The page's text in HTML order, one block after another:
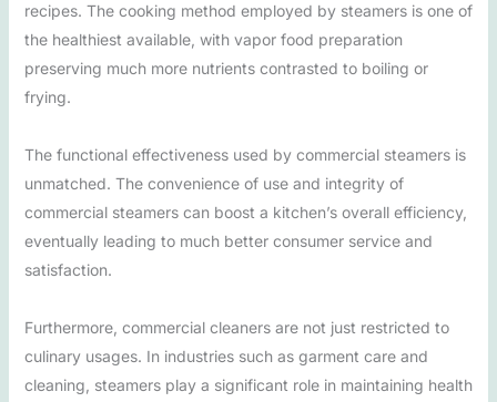
recipes. The cooking method employed by steamers is one of
the healthiest available, with vapor food preparation
preserving much more nutrients contrasted to boiling or
frying.
The functional effectiveness used by commercial steamers is
unmatched. The convenience of use and integrity of
commercial steamers can boost a kitchen’s overall efficiency,
eventually leading to much better consumer service and
satisfaction.
Furthermore, commercial cleaners are not just restricted to
culinary usages. In industries such as garment care and
cleaning, steamers play a significant role in maintaining health